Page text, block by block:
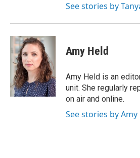
See stories by
Amy Held
Amy Held is an
unit. She regularly
on air and online.
See stories by Amy